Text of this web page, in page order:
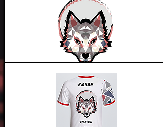
Manager
Bambik